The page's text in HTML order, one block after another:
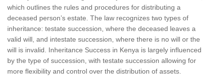
which outlines the rules and procedures for distributing a
deceased person’s estate. The law recognizes two types of
inheritance: testate succession, where the deceased leaves a
valid will, and intestate succession, where there is no will or the
will is invalid. Inheritance Success in Kenya is largely influenced
by the type of succession, with testate succession allowing for
more flexibility and control over the distribution of assets.